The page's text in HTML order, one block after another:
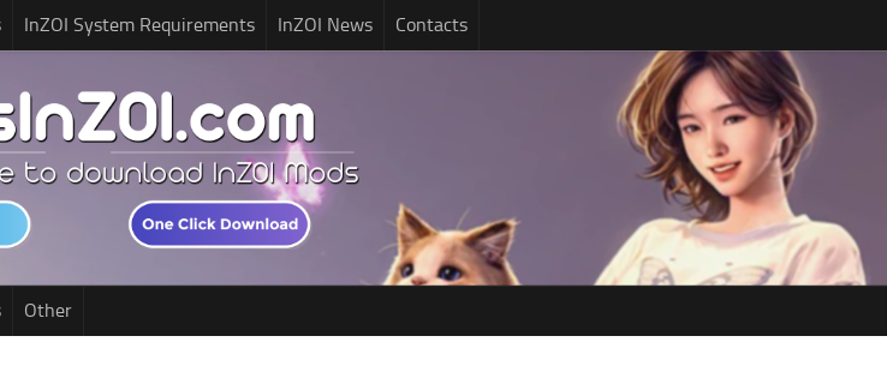
InZOI System Requirements InZOI News Contacts
Other